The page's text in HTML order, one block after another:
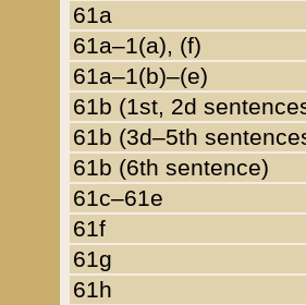
61a
61a–1(a), (f)
61a–1(b)–(e)
61b (1st, 2d
61b (3d–5th
61b (6th sentence)
61c–61e
61f
61g
61h